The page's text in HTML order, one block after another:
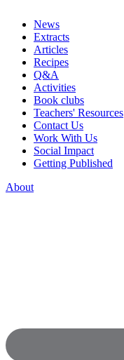
News
Extracts
Articles
Recipes
Q&A
Activities
Book clubs
Teachers' Resources
Contact Us
Work With Us
Social Impact
Getting Published
About